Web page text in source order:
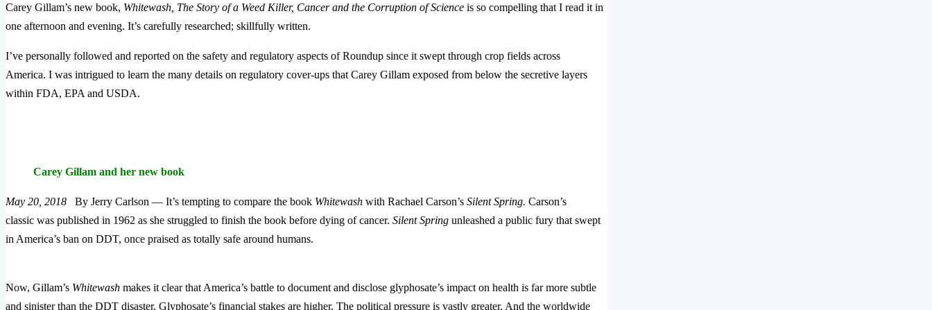
Carey Gillam’s new book, Whitewash, The Story of a Weed Killer, Cancer and the Corruption of Science is so compelling that I read it in
one afternoon and evening. It’s carefully researched; skillfully written.
I’ve personally followed and reported on the safety and regulatory aspects of Roundup since it swept through crop fields across
America. I was intrigued to learn the many details on regulatory cover-ups that Carey Gillam exposed from below the secretive layers
within FDA, EPA and USDA.
Carey Gillam and her new book
May 20, 2018 By Jerry Carlson — It’s tempting to compare the book Whitewash with Rachael Carson’s Silent Spring. Carson’s
classic was published in 1962 as she struggled to finish the book before dying of cancer. Silent Spring unleashed a public fury that swept
in America’s ban on DDT, once praised as totally safe around humans.
Now, Gillam’s Whitewash makes it clear that America’s battle to document and disclose glyphosate’s impact on health is far more subtle
and sinister than the DDT disaster. Glyphosate’s financial stakes are higher. The political pressure is vastly greater. And the worldwide